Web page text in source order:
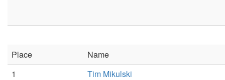
Place
Name
1
Tim Mikulski